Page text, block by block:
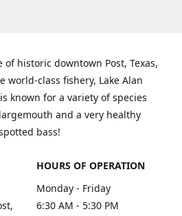
of historic downtown Post, Texas,
world-class fishery, Lake Alan
known for a variety of species
and a very healthy
bass!
HOURS OF OPERATION
Monday - Friday
6:30 AM - 5:30 PM